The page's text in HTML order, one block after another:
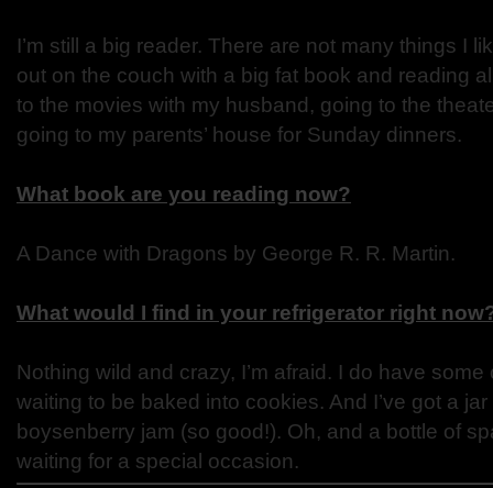
I’m still a big reader. There are not many things I
out on the couch with a big fat book and reading
to the movies with my husband, going to the
going to my parents’ house for Sunday dinners.
What book are you reading now?
A Dance with Dragons by George R. R. Martin.
What would I find in your refrigerator right
Nothing wild and crazy, I’m afraid. I do have some
waiting to be baked into cookies. And I’ve got a jar
boysenberry jam (so good!). Oh, and a bottle of
waiting for a special occasion.